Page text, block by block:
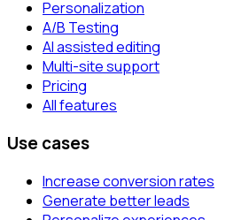
Personalization
A/B Testing
AI assisted editing
Multi-site support
Pricing
All features
Use cases
Increase conversion rates
Generate better leads